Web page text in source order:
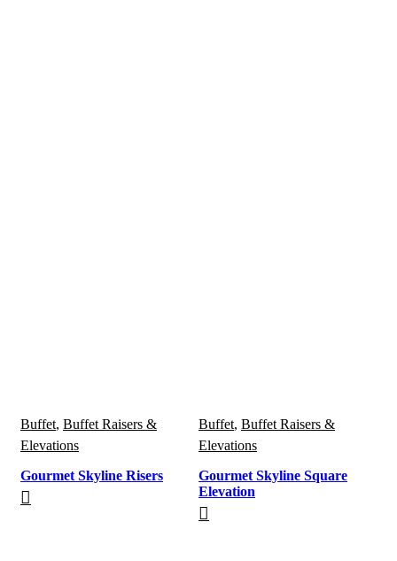
Buffet, Buffet Raisers &
Elevations
Gourmet Skyline Risers
Buffet, Buffet Raisers &
Elevations
Gourmet Skyline Square
Elevation